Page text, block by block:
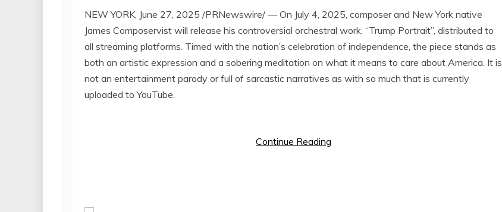
NEW YORK, June 27, 2025 /PRNewswire/ — On July 4, 2025, composer and New York native
James Composervist will release his controversial orchestral work, “Trump Portrait”, distributed to
all streaming platforms. Timed with the nation’s celebration of independence, the piece stands as
both an artistic expression and a sobering meditation on what it means to care about America. It is
not an entertainment parody or full of sarcastic narratives as with so much that is currently
uploaded to YouTube.
Continue Reading